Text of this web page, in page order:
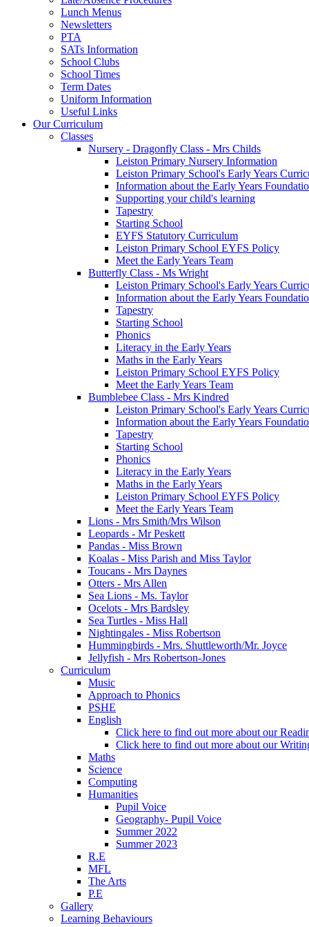
Lunch Menus
Newsletters
PTA
SATs Information
School Clubs
School Times
Term Dates
Uniform Information
Useful Links
Our Curriculum
Classes
Nursery - Dragonfly Class - Mrs Childs
Leiston Primary Nursery Information
Leiston Primary School's Early Years
Information about the Early Years
Supporting your child's learning
Tapestry
Starting School
EYFS Statutory Curriculum
Leiston Primary School EYFS Policy
Meet the Early Years Team
Butterfly Class - Ms Wright
Leiston Primary School's Early Years
Information about the Early Years
Tapestry
Starting School
Phonics
Literacy in the Early Years
Maths in the Early Years
Leiston Primary School EYFS Policy
Meet the Early Years Team
Bumblebee Class - Mrs Kindred
Leiston Primary School's Early Years
Information about the Early Years
Tapestry
Starting School
Phonics
Literacy in the Early Years
Maths in the Early Years
Leiston Primary School EYFS Policy
Meet the Early Years Team
Lions - Mrs Smith/Mrs Wilson
Leopards - Mr Peskett
Pandas - Miss Brown
Koalas - Miss Parish and Miss Taylor
Toucans - Mrs Daynes
Otters - Mrs Allen
Sea Lions - Ms. Taylor
Ocelots - Mrs Bardsley
Sea Turtles - Miss Hall
Nightingales - Miss Robertson
Hummingbirds - Mrs. Shuttleworth/Mr. Joyce
Jellyfish - Mrs Robertson-Jones
Curriculum
Music
Approach to Phonics
PSHE
English
Click here to find out more about our
Click here to find out more about our
Maths
Science
Computing
Humanities
Pupil Voice
Geography- Pupil Voice
Summer 2022
Summer 2023
R.E
MFL
The Arts
P.E
Gallery
Learning Behaviours